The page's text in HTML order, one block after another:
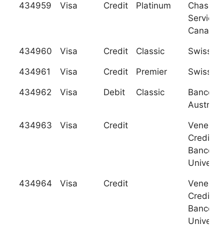
434959 Visa Credit Platinum
Chase
Services
Canada
434960 Visa Credit Classic Swiss
434961 Visa Credit Premier Swiss
434962 Visa Debit Classic
Banco
Austro,
434963 Visa Credit
Credito
Banco
434964 Visa Credit
Credito
Banco